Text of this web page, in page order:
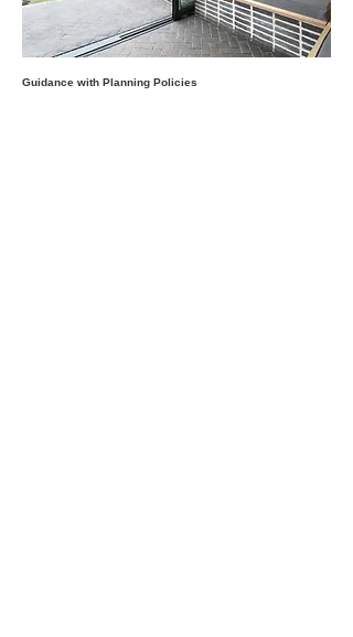
Guidance with Planning Policies